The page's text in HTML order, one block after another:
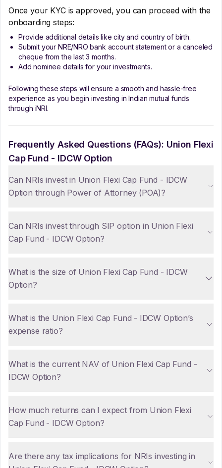
Once your KYC is approved, you can proceed with the
onboarding steps:
Provide additional details like city and country of birth.
Submit your NRE/NRO bank account statement or a canceled
cheque from the last 3 months.
Add nominee details for your investments.
Following these steps will ensure a smooth and hassle-free
experience as you begin investing in Indian mutual funds
through iNRI.
Frequently Asked Questions (FAQs): Union Flexi
Cap Fund - IDCW Option
Can NRIs invest in Union Flexi Cap Fund - IDCW
Option through Power of Attorney (POA)?
Can NRIs invest through SIP option in Union Flexi
Cap Fund - IDCW Option?
What is the size of Union Flexi Cap Fund - IDCW
Option?
What is the Union Flexi Cap Fund - IDCW Option’s
expense ratio?
What is the current NAV of Union Flexi Cap Fund -
IDCW Option?
How much returns can I expect from Union Flexi
Cap Fund - IDCW Option?
Are there any tax implications for NRIs investing in